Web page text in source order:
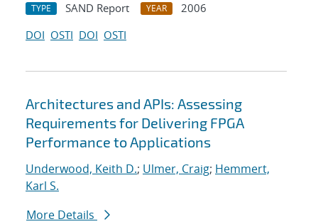
TYPE SAND Report YEAR
2006
DOI OSTI DOI OSTI
Architectures and APIs: Assessing
Requirements for Delivering FPGA
Performance to Applications
Underwood, Keith D.; Ulmer, Craig; Hemmert,
Karl S.
More Details